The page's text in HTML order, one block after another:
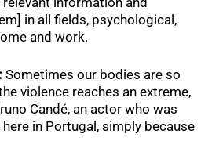
in all fields, psychological,
and work.
Sometimes our bodies are so
violence reaches an extreme,
Candé, an actor who was
in Portugal, simply because